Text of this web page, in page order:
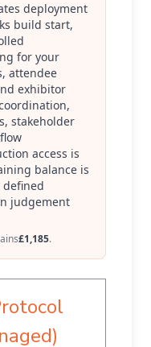
deployment
build start,
for your
attendee
exhibitor
stakeholder
access is
balance is
judgement
£1,185.